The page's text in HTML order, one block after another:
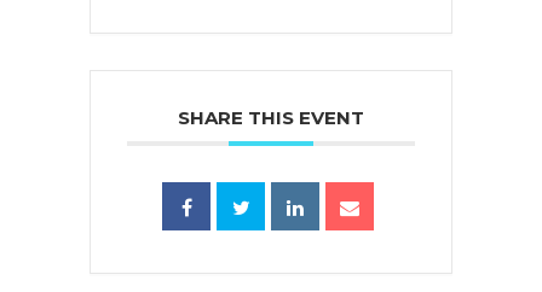
SHARE THIS EVENT